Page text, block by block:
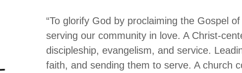
“To glorify God by proclaiming the Gospel
serving our community in love. A Christ-
discipleship, evangelism, and service.
faith, and sending them to serve. A church